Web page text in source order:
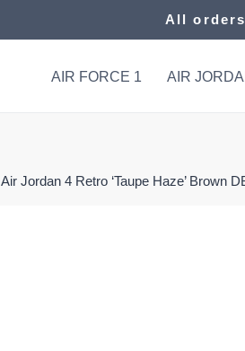
All
AIR FORCE 1 AIR
Air Jordan 4 Retro ‘Taupe Haze’ Brown